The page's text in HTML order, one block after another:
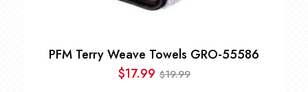
PFM Terry Weave Towels GRO-55586
$19.99
Original
$17.99Current